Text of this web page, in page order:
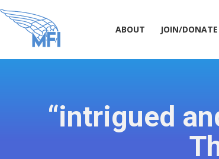
ABOUT JOIN/DONATE
“intrigued